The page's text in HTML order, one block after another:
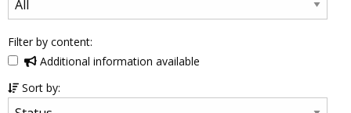
Filter by content:
Additional information available
Sort by: